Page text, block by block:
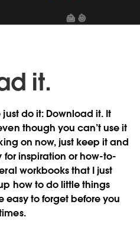
it.
do it: Download it. It
though you can’t use it
on now, just keep it and
inspiration or how-to-
workbooks that I just
how to do little things
easy to forget before you